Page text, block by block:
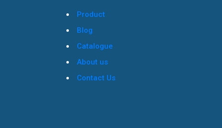
Product
Blog
Catalogue
About us
Contact Us